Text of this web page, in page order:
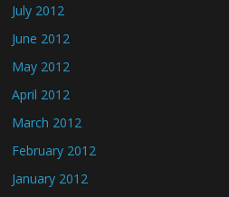
July 2012
June 2012
May 2012
April 2012
March 2012
February 2012
January 2012